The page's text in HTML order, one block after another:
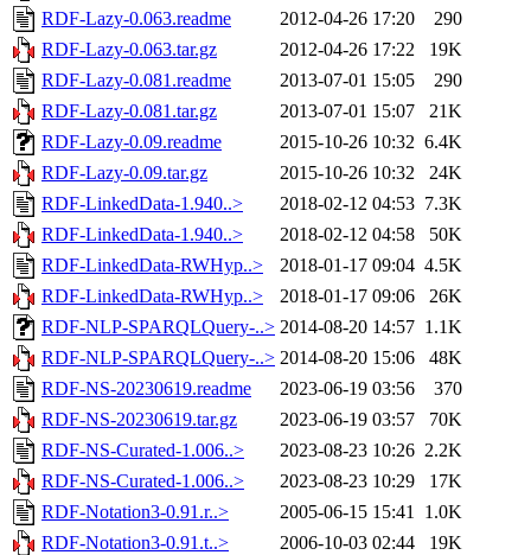
RDF-Lazy-0.063.readme
2012-04-26 17:20
290
RDF-Lazy-0.063.tar.gz
2012-04-26 17:22
19K
RDF-Lazy-0.081.readme
2013-07-01 15:05
290
RDF-Lazy-0.081.tar.gz
2013-07-01 15:07
21K
RDF-Lazy-0.09.readme
2015-10-26 10:32 6.4K
RDF-Lazy-0.09.tar.gz
2015-10-26 10:32
24K
RDF-LinkedData-1.940..>
2018-02-12 04:53 7.3K
RDF-LinkedData-1.940..>
2018-02-12 04:58
50K
RDF-LinkedData-RWHyp..>
2018-01-17 09:04 4.5K
RDF-LinkedData-RWHyp..>
2018-01-17 09:06
26K
RDF-NLP-SPARQLQuery-..> 2014-08-20 14:57 1.1K
RDF-NLP-SPARQLQuery-..> 2014-08-20 15:06
48K
RDF-NS-20230619.readme
2023-06-19 03:56
370
RDF-NS-20230619.tar.gz
2023-06-19 03:57
70K
RDF-NS-Curated-1.006..>
2023-08-23 10:26 2.2K
RDF-NS-Curated-1.006..>
2023-08-23 10:29
17K
RDF-Notation3-0.91.r..>
2005-06-15 15:41 1.0K
RDF-Notation3-0.91.t..>
2006-10-03 02:44
19K